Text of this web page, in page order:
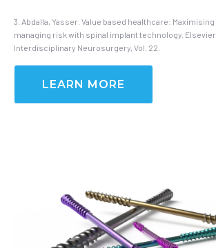
3. Abdalla, Yasser. Value based healthcare:
managing risk with spinal implant technology.
Interdisciplinary Neurosurgery, Vol. 22.
LEARN MORE